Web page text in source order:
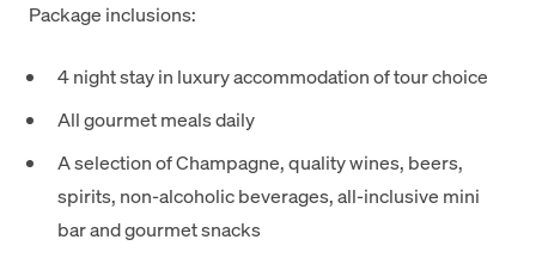
Package inclusions:
4 night stay in luxury accommodation of tour choice
All gourmet meals daily
A selection of Champagne, quality wines, beers,
spirits, non-alcoholic beverages, all-inclusive mini
bar and gourmet snacks